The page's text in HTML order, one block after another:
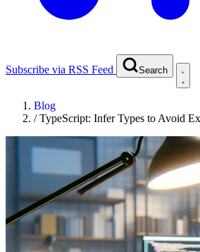
Subscribe via RSS Feed Search
Blog
/TypeScript: Infer Types to Avoid